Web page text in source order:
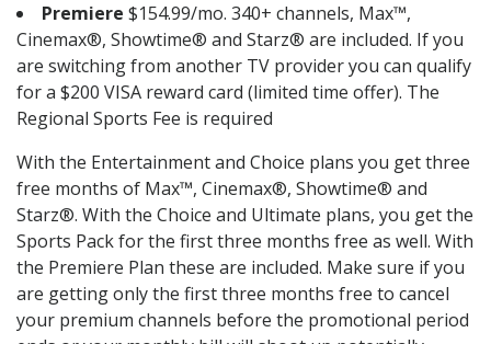
Premiere $154.99/mo. 340+ channels, Max™,
Cinemax®, Showtime® and Starz® are included. If you
are switching from another TV provider you can qualify
for a $200 VISA reward card (limited time offer). The
Regional Sports Fee is required
With the Entertainment and Choice plans you get three
free months of Max™, Cinemax®, Showtime® and
Starz®. With the Choice and Ultimate plans, you get the
Sports Pack for the first three months free as well. With
the Premiere Plan these are included. Make sure if you
are getting only the first three months free to cancel
your premium channels before the promotional period